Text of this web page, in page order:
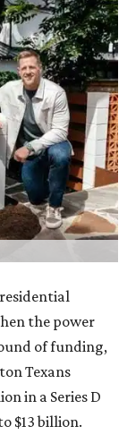
the power
of funding,
Texans
in a Series D
$13 billion.